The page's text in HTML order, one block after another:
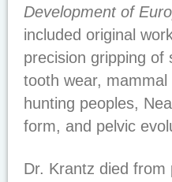
Development of
included original
precision gripping of
tooth wear,
hunting peoples,
form, and pelvic
Dr. Krantz died